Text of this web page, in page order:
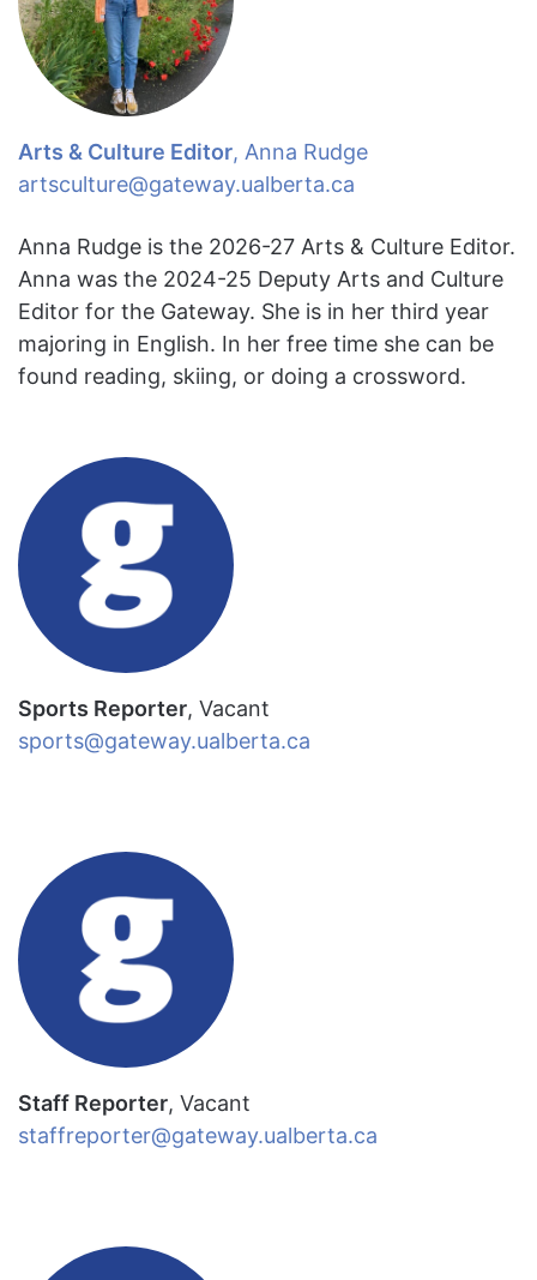
Arts & Culture Editor, Anna Rudge
artsculture@gateway.ualberta.ca
Anna Rudge is the 2026-27 Arts & Culture Editor.
Anna was the 2024-25 Deputy Arts and Culture
Editor for the Gateway. She is in her third year
majoring in English. In her free time she can be
found reading, skiing, or doing a crossword.
Sports Reporter, Vacant
sports@gateway.ualberta.ca
Staff Reporter, Vacant
staffreporter@gateway.ualberta.ca